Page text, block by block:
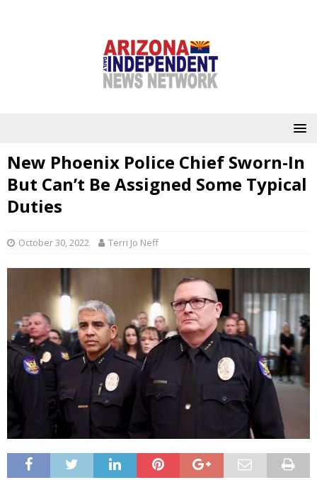
New Phoenix Police Chief Sworn-In
But Can’t Be Assigned Some Typical
Duties
October 30, 2022 Terri Jo Neff